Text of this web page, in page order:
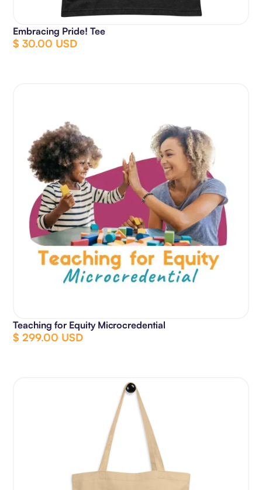
Embracing Pride! Tee
$ 30.00 USD
Teaching for Equity Microcredential
$ 299.00 USD